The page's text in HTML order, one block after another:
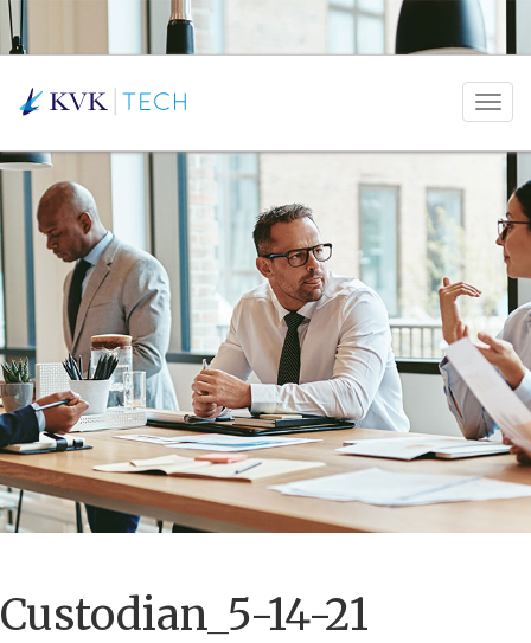
Custodian_5-14-21